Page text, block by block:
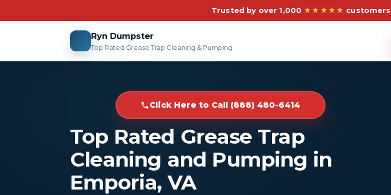
Trusted by over 1,000 ★★★★★
Ryn Dumpster
Top Rated Grease Trap Cleaning & Pumping
Click Here to Call (888) 480-6414
Top Rated Grease Trap
Cleaning and Pumping in
Emporia, VA